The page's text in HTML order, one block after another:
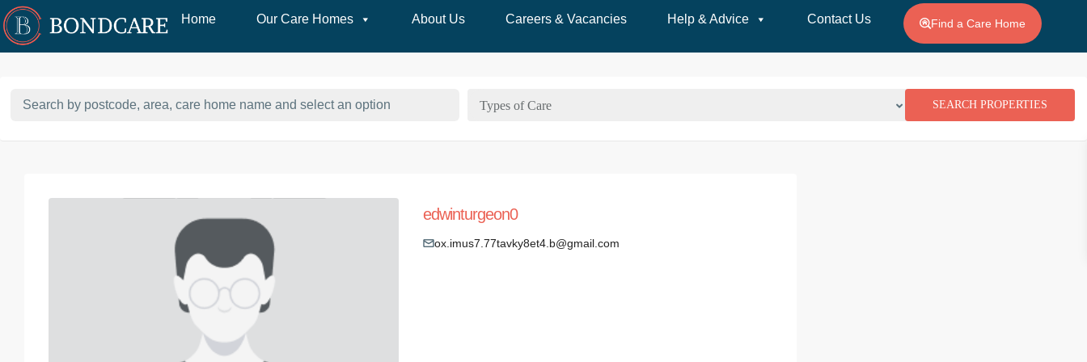
Home Our Care Homes About Us Careers & Vacancies Help & Advice Contact Us Find a Care Home
Types of Care
edwinturgeon0
ox.imus7.77tavky8et4.b@gmail.com